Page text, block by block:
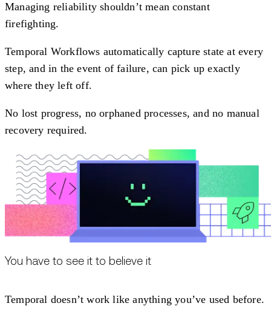
Managing reliability shouldn’t mean constant
firefighting.
Temporal Workflows automatically capture state at every
step, and in the event of failure, can pick up exactly
where they left off.
No lost progress, no orphaned processes, and no manual
recovery required.
You have to see it to believe it
Temporal doesn’t work like anything you’ve used before.